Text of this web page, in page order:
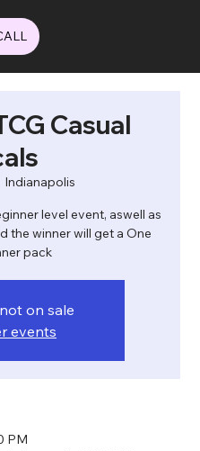
Casual
Indianapolis
level event, aswell as
the winner will get a One
pack
on sale
events
PM